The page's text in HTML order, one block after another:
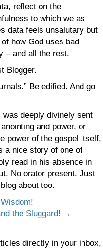
reflect on the
to which we as
data feels unsalutary but
how God uses bad
– and all the rest.
Blogger.
Be edified. And go
was deeply divinely sent
and power, or
power of the gospel itself,
a nice story of one of
read in his absence in
No orator present. Just
about too.
the Sluggard! →
directly in your inbox,